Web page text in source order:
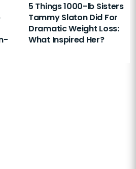
5 Things 1000-lb Sisters
Tammy Slaton Did For
Dramatic Weight Loss:
What Inspired Her?